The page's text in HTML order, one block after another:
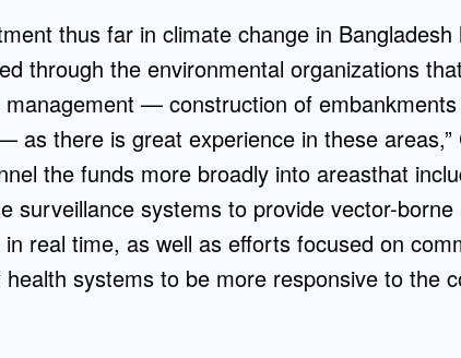
thus far in climate change in
through the environmental organizations
— construction of
as there is great experience in these areas,”
the funds more broadly into areasthat
surveillance systems to provide vector-
real time, as well as efforts focused on
health systems to be more responsive to the